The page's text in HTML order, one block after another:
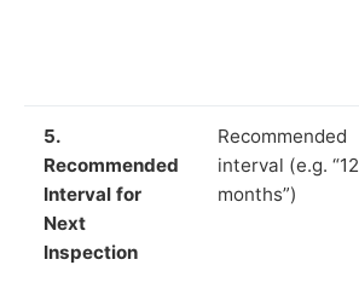
5.
Recommended
Interval for
Next
Inspection
Recommended
interval (e.g. “12
months”)